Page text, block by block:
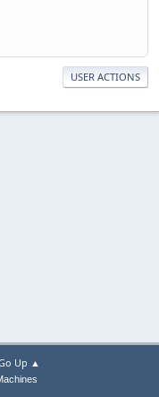
USER ACTIONS
Up ▲